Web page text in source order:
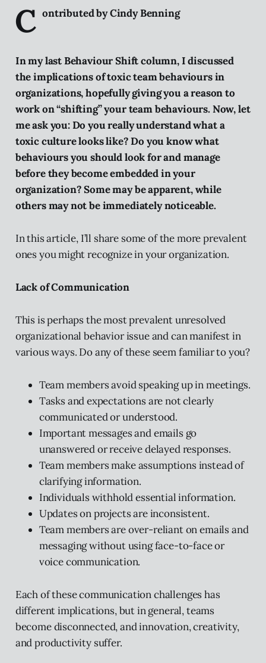
C ontributed by Cindy Benning
In my last Behaviour Shift column, I discussed
the implications of toxic team behaviours in
organizations, hopefully giving you a reason to
work on “shifting” your team behaviours. Now, let
me ask you: Do you really understand what a
toxic culture looks like? Do you know what
behaviours you should look for and manage
before they become embedded in your
organization? Some may be apparent, while
others may not be immediately noticeable.
In this article, I’ll share some of the more prevalent
ones you might recognize in your organization.
Lack of Communication
This is perhaps the most prevalent unresolved
organizational behavior issue and can manifest in
various ways. Do any of these seem familiar to you?
Team members avoid speaking up in meetings.
Tasks and expectations are not clearly
communicated or understood.
Important messages and emails go
unanswered or receive delayed responses.
Team members make assumptions instead of
clarifying information.
Individuals withhold essential information.
Updates on projects are inconsistent.
Team members are over-reliant on emails and
messaging without using face-to-face or
voice communication.
Each of these communication challenges has
different implications, but in general, teams
become disconnected, and innovation, creativity,
and productivity suffer.